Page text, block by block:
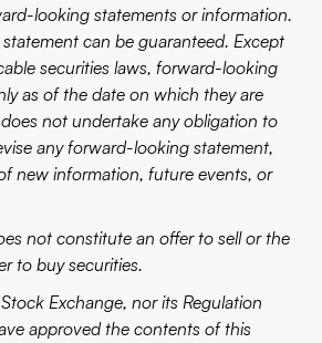
looking statements or information.
can be guaranteed. Except
securities laws, forward-looking
as of the date on which they are
not undertake any obligation to
any forward-looking statement,
new information, future events, or
not constitute an offer to sell or the
to buy securities.
Exchange, nor its Regulation
approved the contents of this